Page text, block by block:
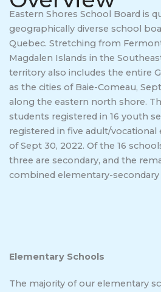
Complaint Process
Careers/ Internships /
School Taxes
Service to Business
Eastern Shores School Board is
geographically diverse school
Quebec. Stretching from
Magdalen Islands in the
territory also includes the entire
as the cities of Baie-Comeau,
along the eastern north shore.
students registered in 16 youth
registered in five adult/vocational
of Sept 30, 2022. Of the 16
three are secondary, and the
combined elementary-secondary
Elementary Schools
The majority of our elementary